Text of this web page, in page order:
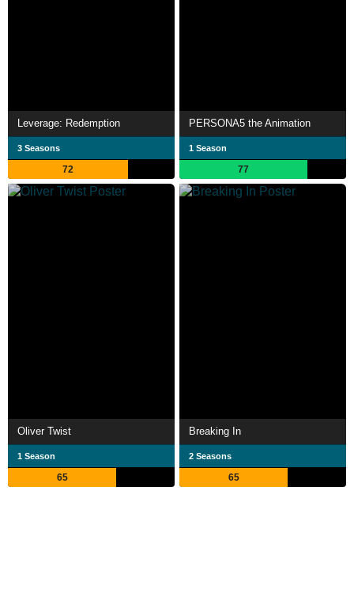
Leverage: Redemption
3 Seasons
72
PERSONA5 the Animation
1 Season
77
Oliver Twist
1 Season
65
Breaking In
2 Seasons
65